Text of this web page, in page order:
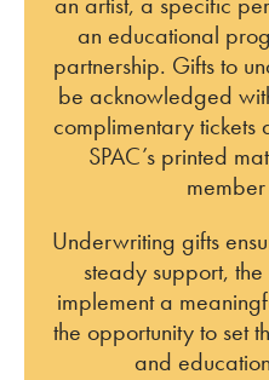
an educational
partnership. Gifts to
be acknowledged
complimentary
SPAC’s printed
Underwriting gifts
steady support,
implement a
the opportunity to set
and